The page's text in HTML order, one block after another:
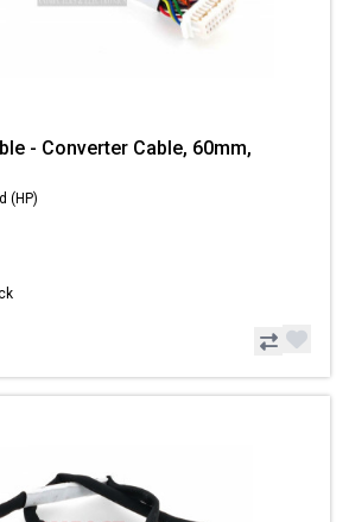
- Converter Cable, 60mm,
(HP)